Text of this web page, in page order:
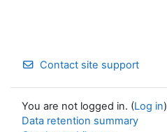
Contact site support
You are not logged in. (Log in)
Data retention summary